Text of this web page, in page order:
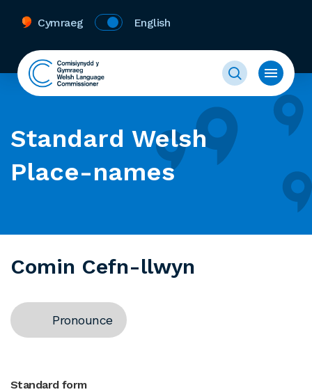
Cymraeg English
Standard Welsh
Place-names
Comin Cefn-llwyn
Pronounce
Standard form